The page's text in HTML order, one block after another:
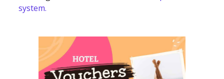
system.